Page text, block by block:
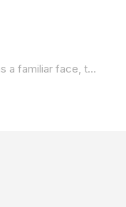
The 2025 Mission King Of The Baggers Championship opened their season on Friday with race one at Daytona International Speedway and, while the race winner was a familiar face, the other two podium finishers were a bit of a surprise. Watch and listen to what they had to say in the post-race press conference.